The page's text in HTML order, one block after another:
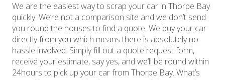
We are the easiest way to scrap your car in Thorpe Bay
quickly. We’re not a comparison site and we don’t send
you round the houses to find a quote. We buy your car
directly from you which means there is absolutely no
hassle involved. Simply fill out a quote request form,
receive your estimate, say yes, and we’ll be round within
24hours to pick up your car from Thorpe Bay. What’s